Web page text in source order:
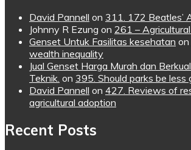
David Pannell on 311. 172 Beatles’
Johnny R Ezung on 261 –
Genset Untuk Fasilitas kesehatan on
wealth inequality
Jual Genset Harga Murah dan
Teknik. on 395. Should parks be less
David Pannell on 427. Reviews of
agricultural adoption
Recent Posts